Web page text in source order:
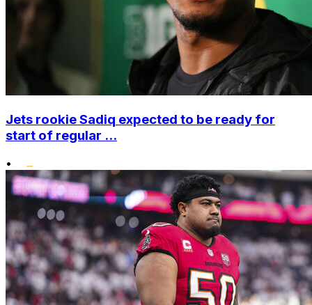
Jets rookie Sadiq expected to be ready for
start of regular ...
•